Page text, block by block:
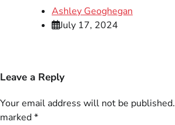
Ashley Geoghegan
July 17, 2024
Leave a Reply
Your email address will not be published.
marked*